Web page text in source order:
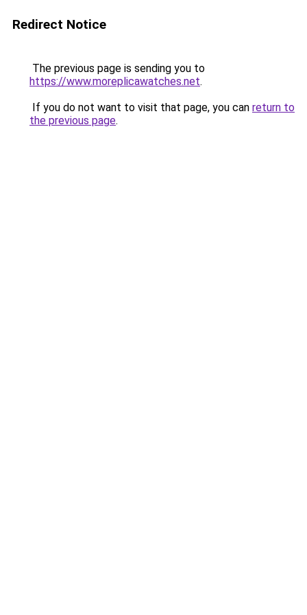
Redirect Notice
The previous page is sending you to
https://www.moreplicawatches.net.
If you do not want to visit that page, you can return to
the previous page.